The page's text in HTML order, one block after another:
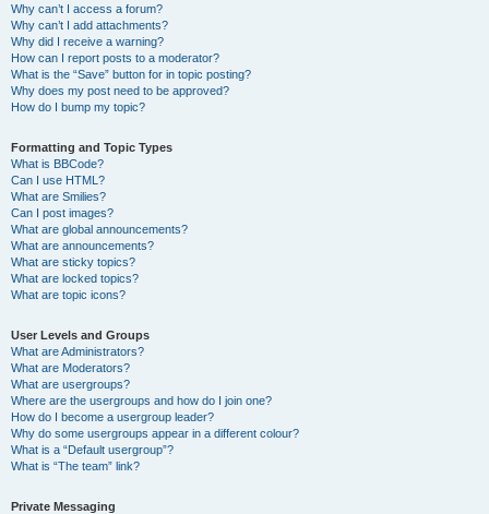
Why can’t I access a forum?
Why can’t I add attachments?
Why did I receive a warning?
How can I report posts to a moderator?
What is the “Save” button for in topic posting?
Why does my post need to be approved?
How do I bump my topic?
Formatting and Topic Types
What is BBCode?
Can I use HTML?
What are Smilies?
Can I post images?
What are global announcements?
What are announcements?
What are sticky topics?
What are locked topics?
What are topic icons?
User Levels and Groups
What are Administrators?
What are Moderators?
What are usergroups?
Where are the usergroups and how do I join one?
How do I become a usergroup leader?
Why do some usergroups appear in a different colour?
What is a “Default usergroup”?
What is “The team” link?
Private Messaging